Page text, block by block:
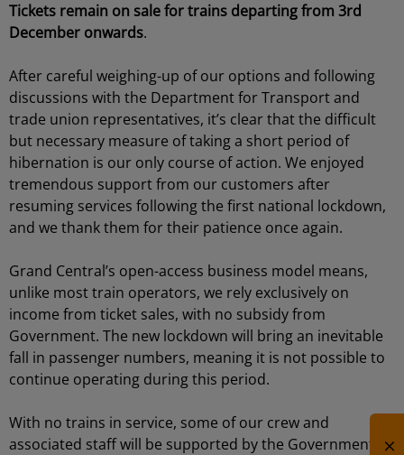
Tickets remain on sale for trains departing from 3rd
December onwards.
After careful weighing-up of our options and following
discussions with the Department for Transport and
trade union representatives, it’s clear that the difficult
but necessary measure of taking a short period of
hibernation is our only course of action. We enjoyed
tremendous support from our customers after
resuming services following the first national lockdown,
and we thank them for their patience once again.
Grand Central’s open-access business model means,
unlike most train operators, we rely exclusively on
income from ticket sales, with no subsidy from
Government. The new lockdown will bring an inevitable
fall in passenger numbers, meaning it is not possible to
continue operating during this period.
With no trains in service, some of our crew and
associated staff will be supported by the Government